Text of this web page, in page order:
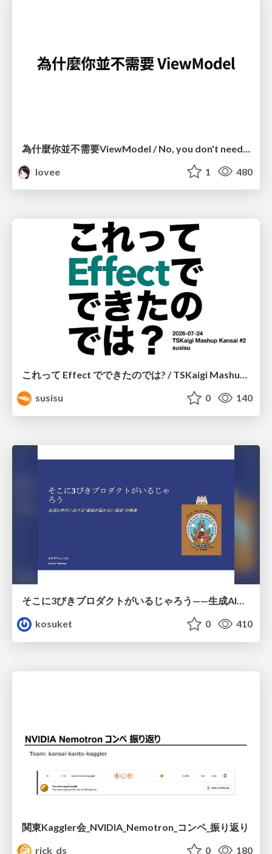
lovee
1 480
これって Effect でできたのでは? / TSKaigi Mashup Kansai #2
susisu
0 140
そこに3びきプロダクトがいるじゃろう——生成AI時代における“価値が届かない理由”の構造
kosuket
0 410
関東Kaggler会_NVIDIA_Nemotron_コンペ_振り返り
rick_ds
0 180